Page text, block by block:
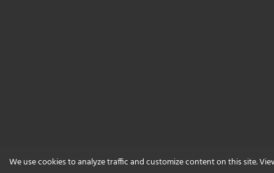
We use cookies to analyze traffic and customize content on this site.